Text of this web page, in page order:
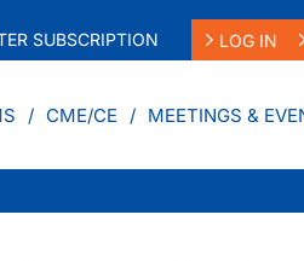
SUBSCRIPTION LOG IN
CME/CE MEETINGS &